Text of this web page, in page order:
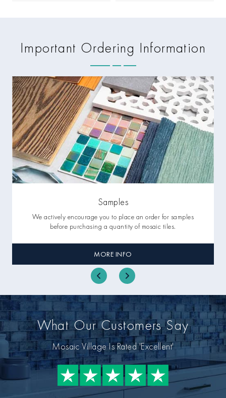
Important Ordering Information
Samples
We actively encourage you to place an order for samples
before purchasing a quantity of mosaic tiles.
MORE INFO
What Our Customers Say
Mosaic Village Is Rated 'Excellent'